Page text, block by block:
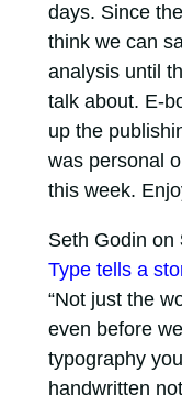
days. Since
think we can
analysis until
talk about. E-
up the
was personal
this week.
Seth Godin on
Type tells a
“Not just the
even before
typography
handwritten